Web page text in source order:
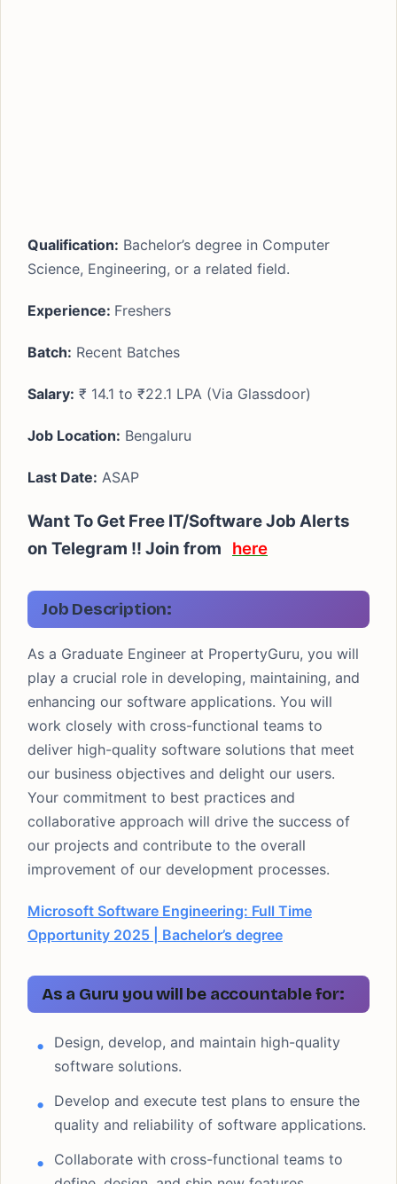
Qualification: Bachelor’s degree in Computer
Science, Engineering, or a related field.
Experience: Freshers
Batch: Recent Batches
Salary: ₹ 14.1 to ₹22.1 LPA (Via Glassdoor)
Job Location: Bengaluru
Last Date: ASAP
Want To Get Free IT/Software Job Alerts
on Telegram !! Join from here
Job Description:
As a Graduate Engineer at PropertyGuru, you will
play a crucial role in developing, maintaining, and
enhancing our software applications. You will
work closely with cross-functional teams to
deliver high-quality software solutions that meet
our business objectives and delight our users.
Your commitment to best practices and
collaborative approach will drive the success of
our projects and contribute to the overall
improvement of our development processes.
Microsoft Software Engineering: Full Time
Opportunity 2025 | Bachelor’s degree
As a Guru you will be accountable for:
Design, develop, and maintain high-quality
software solutions.
Develop and execute test plans to ensure the
quality and reliability of software applications.
Collaborate with cross-functional teams to